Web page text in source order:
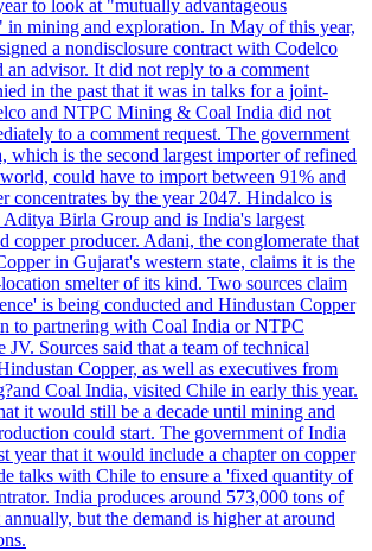
to look at "mutually advantageous
in mining and exploration. In May of this year,
a nondisclosure contract with Codelco
an advisor. It did not reply to a comment
in the past that it was in talks for a joint-
and NTPC Mining & Coal India did not
to a comment request. The government
which is the second largest importer of refined
could have to import between 91% and
concentrates by the year 2047. Hindalco is
Birla Group and is India's largest
copper producer. Adani, the conglomerate that
in Gujarat's western state, claims it is the
smelter of its kind. Two sources claim
is being conducted and Hindustan Copper
to partnering with Coal India or NTPC
Sources said that a team of technical
Copper, as well as executives from
Coal India, visited Chile in early this year.
it would still be a decade until mining and
could start. The government of India
year that it would include a chapter on copper
talks with Chile to ensure a 'fixed quantity of
India produces around 573,000 tons of
but the demand is higher at around